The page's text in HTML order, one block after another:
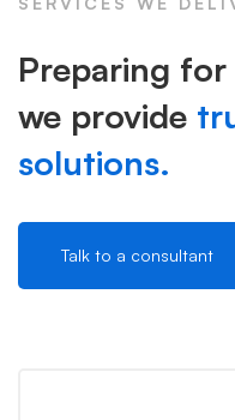
Preparing for
we provide
solutions.
Talk to a consultant